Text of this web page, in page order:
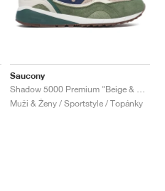
Saucony
Muži & Ženy / Sportstyle / Topánky